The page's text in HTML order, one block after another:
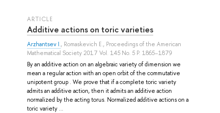
ARTICLE
Additive actions on toric varieties
Arzhantsev I., Romaskevich E., Proceedings of the American
Mathematical Society 2017 Vol. 145 No. 5 P. 1865–1879
By an additive action on an algebraic variety of dimension we
mean a regular action with an open orbit of the commutative
unipotent group . We prove that if a complete toric variety
admits an additive action, then it admits an additive action
normalized by the acting torus. Normalized additive actions on a
toric variety ...